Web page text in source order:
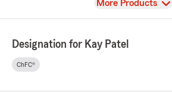
View
More Products
Designation for Kay Patel
ChFC®